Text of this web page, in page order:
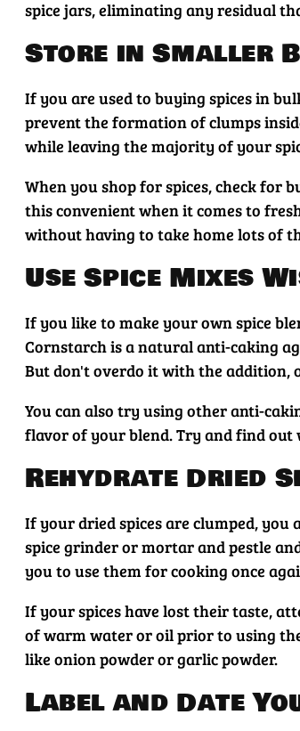
spice jars, eliminating any residual
Store in Smaller
If you are used to buying spices in
prevent the formation of clumps
while leaving the majority of your
When you shop for spices, check for
this convenient when it comes to
without having to take home lots of
Use Spice Mixes
If you like to make your own spice
Cornstarch is a natural anti-caking
But don't overdo it with the
You can also try using other anti-
flavor of your blend. Try and find out
Rehydrate Dried
If your dried spices are clumped, you
spice grinder or mortar and pestle
you to use them for cooking once
If your spices have lost their taste,
of warm water or oil prior to using
like onion powder or garlic powder.
Label and Date